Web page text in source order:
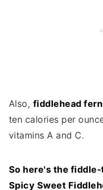
Also, fiddlehead
ten calories per
vitamins A and C.
So here's the
Spicy Sweet